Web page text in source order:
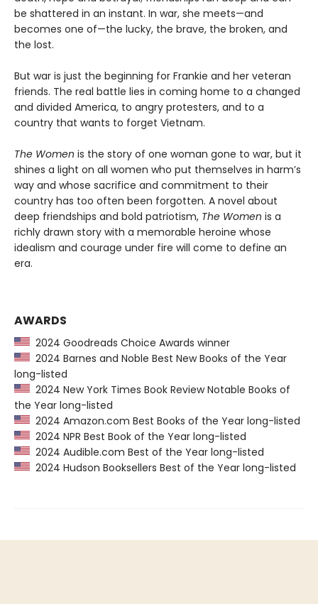
be shattered in an instant. In war, she meets—and
becomes one of—the lucky, the brave, the broken, and
the lost.
But war is just the beginning for Frankie and her veteran
friends. The real battle lies in coming home to a changed
and divided America, to angry protesters, and to a
country that wants to forget Vietnam.
The Women is the story of one woman gone to war, but it
shines a light on all women who put themselves in harm’s
way and whose sacrifice and commitment to their
country has too often been forgotten. A novel about
deep friendships and bold patriotism, The Women is a
richly drawn story with a memorable heroine whose
idealism and courage under fire will come to define an
era.
AWARDS
2024 Goodreads Choice Awards winner
2024 Barnes and Noble Best New Books of the Year
long-listed
2024 New York Times Book Review Notable Books of
the Year long-listed
2024 Amazon.com Best Books of the Year long-listed
2024 NPR Best Book of the Year long-listed
2024 Audible.com Best of the Year long-listed
2024 Hudson Booksellers Best of the Year long-listed